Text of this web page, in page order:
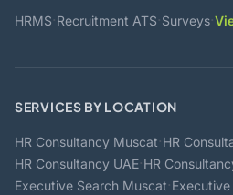
HRMS·Recruitment ATS·Surveys·
SERVICES BY LOCATION
HR Consultancy Muscat·HR
HR Consultancy UAE·HR
Executive Search Muscat·